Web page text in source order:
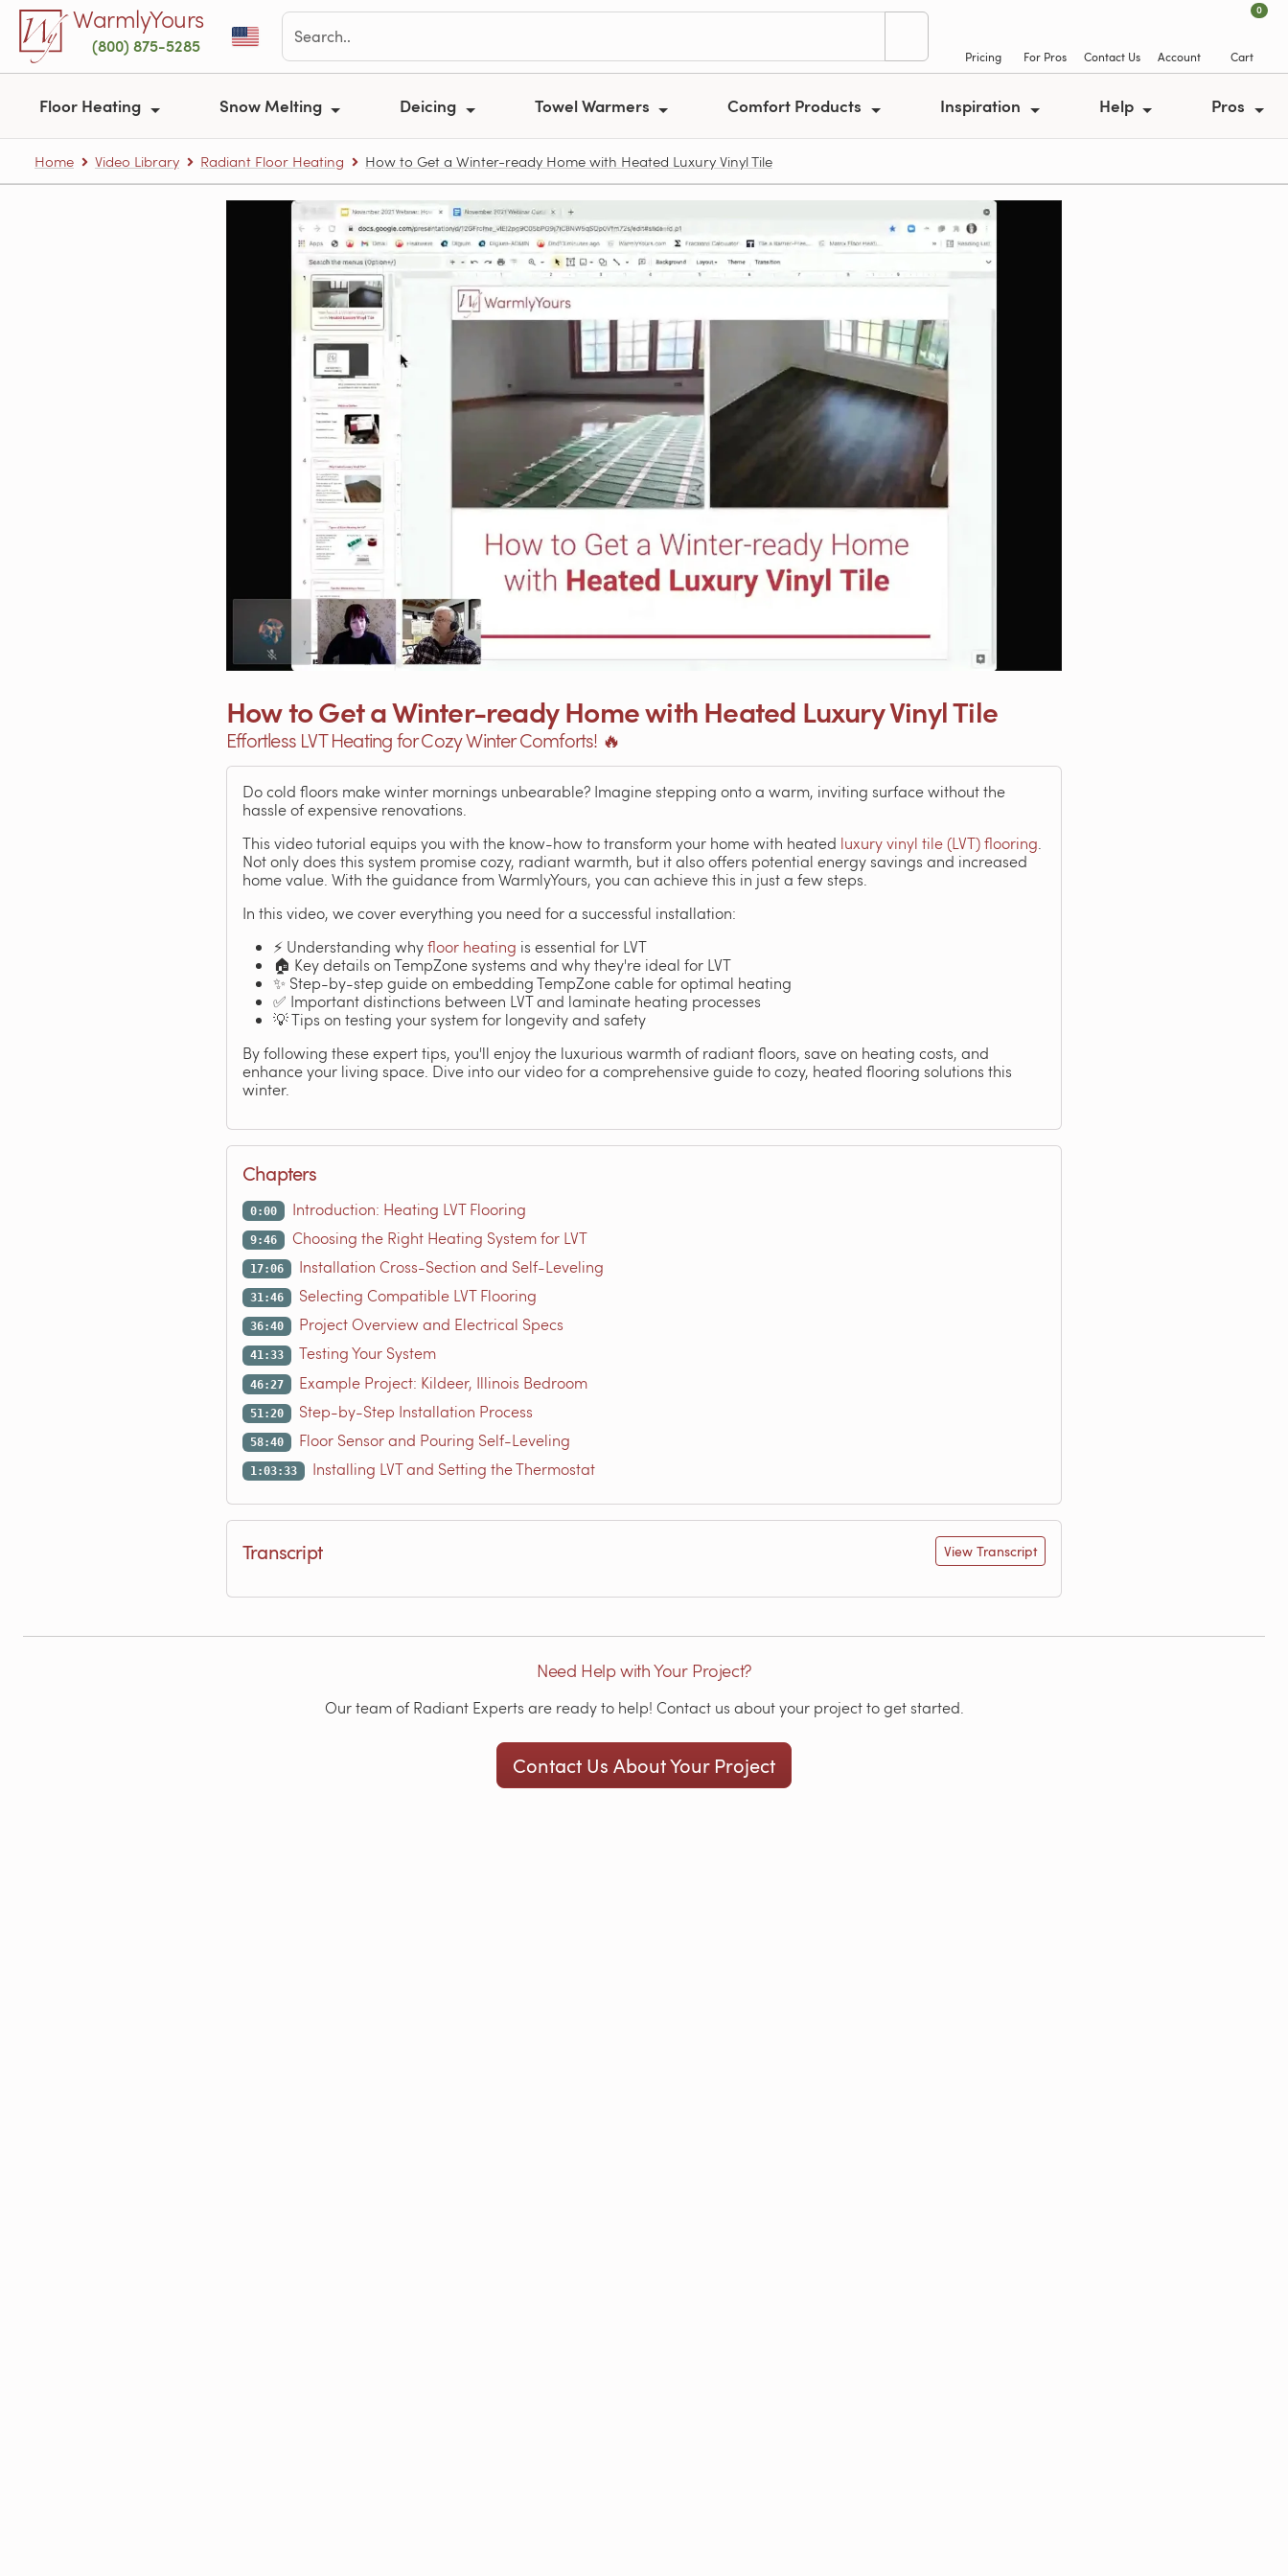
Skip to main contentWarmlyYours
(800) 875-5285
Pricing For Pros Contact Us Account
0
Cart
Floor Heating Snow Melting Deicing Towel Warmers Comfort Products Inspiration Help Pros
Home Video Library Radiant Floor Heating How to Get a Winter-ready Home with Heated Luxury Vinyl Tile
How to Get a Winter-ready Home with Heated Luxury Vinyl Tile
Effortless LVT Heating for Cozy Winter Comforts! 🔥
Do cold floors make winter mornings unbearable? Imagine stepping onto a warm, inviting surface without the
hassle of expensive renovations.
This video tutorial equips you with the know-how to transform your home with heated luxury vinyl tile (LVT) flooring
Not only does this system promise cozy, radiant warmth, but it also offers potential energy savings and increased
home value. With the guidance from WarmlyYours, you can achieve this in just a few steps.
In this video, we cover everything you need for a successful installation:
⚡ Understanding whyfloor heating is essential for LVT
🏠 Key details on TempZone systems and why they're ideal for LVT
✨ Step-by-step guide on embedding TempZone cable for optimal heating
✅ Important distinctions between LVT and laminate heating processes
💡 Tips on testing your system for longevity and safety
By following these expert tips, you'll enjoy the luxurious warmth of radiant floors, save on heating costs, and
enhance your living space. Dive into our video for a comprehensive guide to cozy, heated flooring solutions this
winter.
Chapters
0:00 Introduction: Heating LVT Flooring
9:46 Choosing the Right Heating System for LVT
17:06 Installation Cross-Section and Self-Leveling
31:46 Selecting Compatible LVT Flooring
36:40 Project Overview and Electrical Specs
41:33 Testing Your System
46:27 Example Project: Kildeer, Illinois Bedroom
51:20 Step-by-Step Installation Process
58:40 Floor Sensor and Pouring Self-Leveling
1:03:33 Installing LVT and Setting the Thermostat
Transcript View Transcript
Need Help with Your Project?
Our team of Radiant Experts are ready to help! Contact us about your project to get started.
Contact Us About Your Project